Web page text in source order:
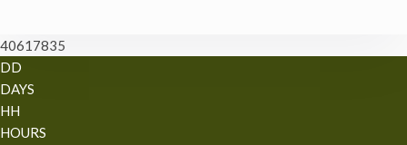
40617835
DD
DAYS
HH
HOURS